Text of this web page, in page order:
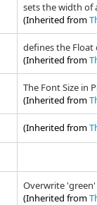
sets the width of
(Inherited from
defines the Float
(Inherited from
The Font Size in
(Inherited from
(Inherited from
Overwrite
(Inherited from